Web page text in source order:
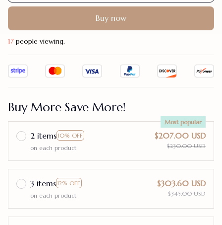
Buy now
17 people viewing.
Buy More Save More!
2 items 10% OFF
Most popular
on each product
$207.00 USD
$230.00 USD
3 items 12% OFF
on each product
$303.60 USD
$345.00 USD